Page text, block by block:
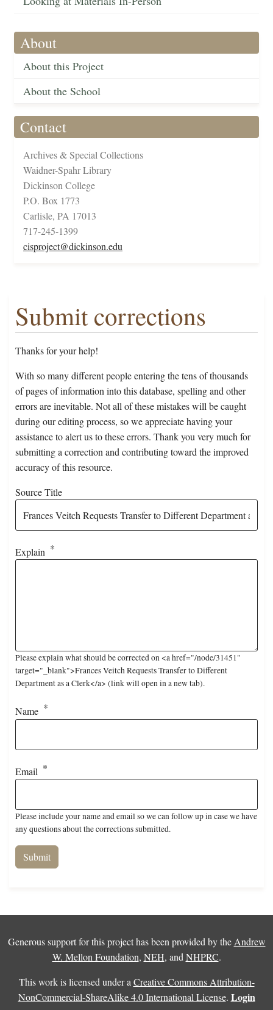
About
About this Project
About the School
Contact
Archives & Special Collections
Waidner-Spahr Library
Dickinson College
P.O. Box 1773
Carlisle, PA 17013
717-245-1399
cisproject@dickinson.edu
Submit corrections
Thanks for your help!
With so many different people entering the tens of thousands
of pages of information into this database, spelling and other
errors are inevitable. Not all of these mistakes will be caught
during our editing process, so we appreciate having your
assistance to alert us to these errors. Thank you very much for
submitting a correction and contributing toward the improved
accuracy of this resource.
Source Title
Explain
Please explain what should be corrected on <a href="/node/31451"
target="_blank">Frances Veitch Requests Transfer to Different
Department as a Clerk</a> (link will open in a new tab).
Name
Email
Please include your name and email so we can follow up in case we have
any questions about the corrections submitted.
Generous support for this project has been provided by the Andrew
W. Mellon Foundation, NEH, and NHPRC.
This work is licensed under a Creative Commons Attribution-
NonCommercial-ShareAlike 4.0 International License. Login